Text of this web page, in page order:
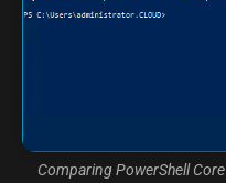
Comparing PowerShell